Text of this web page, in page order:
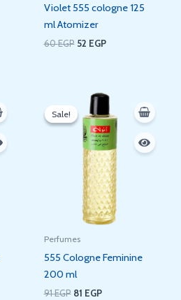
Violet 555 cologne 125
ml Atomizer
60EGP 52 EGP
Sale!
Sale!
Perfumes
555 Cologne Feminine
200 ml
91EGP
Original
price
was:
91 EGP.
81 EGP
Current
price
is:
81 EGP.